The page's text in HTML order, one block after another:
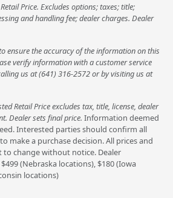
Price. Excludes options; taxes; title;
and handling fee; dealer charges. Dealer
ensure the accuracy of the information on this
verify information with a customer service
us at (641) 316-2572 or by visiting us at
Retail Price excludes tax, title, license, dealer
Dealer sets final price. Information deemed
Interested parties should confirm all
make a purchase decision. All prices and
to change without notice. Dealer
(Nebraska locations), $180 (Iowa
locations)